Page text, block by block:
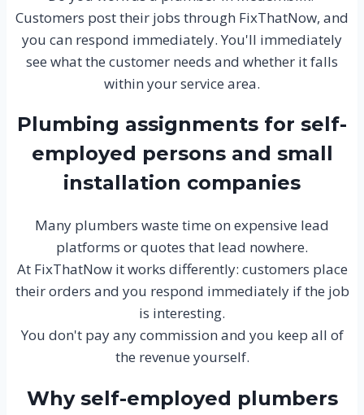
Customers post their jobs through FixThatNow, and
you can respond immediately. You'll immediately
see what the customer needs and whether it falls
within your service area.
Plumbing assignments for self-
employed persons and small
installation companies
Many plumbers waste time on expensive lead
platforms or quotes that lead nowhere.
At FixThatNow it works differently: customers place
their orders and you respond immediately if the job
is interesting.
You don't pay any commission and you keep all of
the revenue yourself.
Why self-employed plumbers